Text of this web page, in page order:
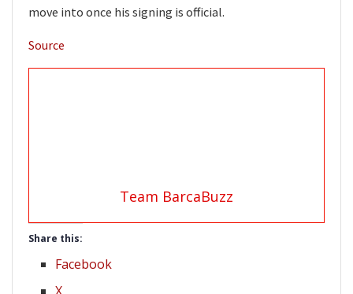
move into once his signing is official.
Source
Team BarcaBuzz
Share this:
Facebook
X